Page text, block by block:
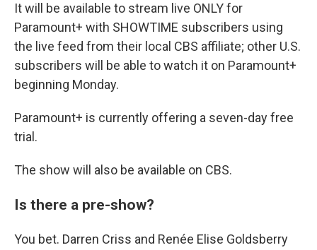
It will be available to stream live ONLY for
Paramount+ with SHOWTIME subscribers using
the live feed from their local CBS affiliate; other U.S.
subscribers will be able to watch it on Paramount+
beginning Monday.
Paramount+ is currently offering a seven-day free
trial.
The show will also be available on CBS.
Is there a pre-show?
You bet. Darren Criss and Renée Elise Goldsberry